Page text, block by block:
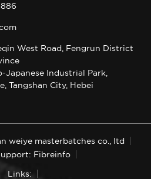
West Road, Fengrun District
Japanese Industrial Park,
Tangshan City, Hebei
weiye masterbatches co., ltd
Fibreinfo
Links: